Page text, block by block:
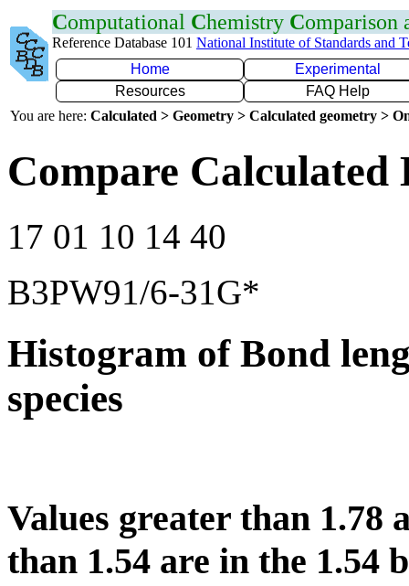
Computational Chemistry Comparison
Reference Database 101 National Institute of Standards and
Home
Experimental
Resources
FAQ Help
You are here: Calculated > Geometry > Calculated geometry >
Compare Calculated
17 01 10 14 40
B3PW91/6-31G*
Histogram of Bond
species
Values greater than 1.78
than 1.54 are in the 1.54